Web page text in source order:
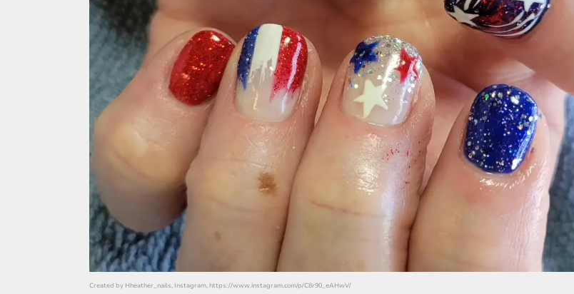
Created by Hheather_nails, Instagram, https://www.instagram.com/p/C8r90_eAHwV/